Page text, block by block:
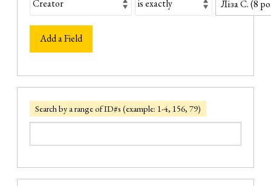
Add a Field
Search by a range of ID#s (example: 1-4, 156, 79)